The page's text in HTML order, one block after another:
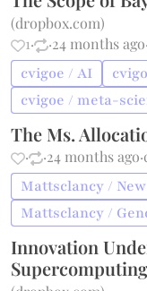
(dropbox.com)
1· ·24 months ago
cvigoe / AI
cvigoe / meta-
The Ms.
·
·24 months ago·
Mattsclancy /
Mattsclancy /
Innovation